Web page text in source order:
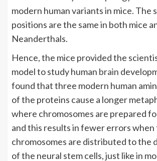
modern human variants in mice. The
positions are the same in both mice
Neanderthals.
Hence, the mice provided the
model to study human brain
found that three modern human
of the proteins cause a longer
where chromosomes are prepared
and this results in fewer errors when
chromosomes are distributed to the
of the neural stem cells, just like in